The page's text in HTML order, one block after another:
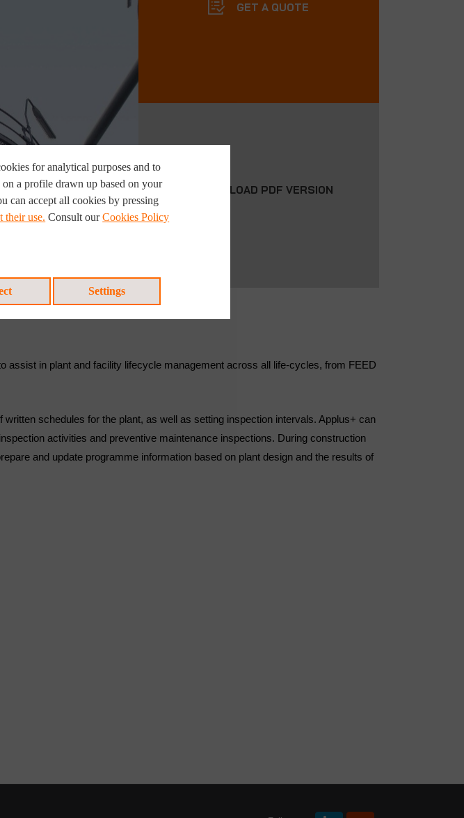
GET A QUOTE
DOWNLOAD PDF VERSION
in plant and facility lifecycle management across all life-cycles, from FEED
schedules for the plant, as well as setting inspection intervals. Applus+ can
activities and preventive maintenance inspections. During construction
and update programme information based on plant design and the results of
for analytical purposes and to
a profile drawn up based on your
can accept all cookies by pressing
their use. Consult ourCookies Policy
Settings